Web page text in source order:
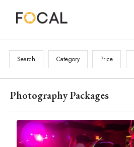
Search Category Price
Photography Packages